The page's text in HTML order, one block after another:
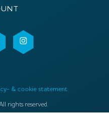
& cookie statement
rights reserved.